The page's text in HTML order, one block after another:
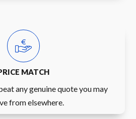
MATCH
any genuine quote you may
from elsewhere.